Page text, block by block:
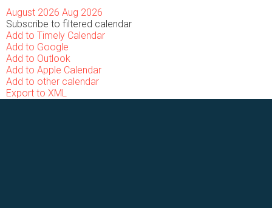
August 2026 Aug 2026
Subscribe to filtered calendar
Add to Timely Calendar
Add to Google
Add to Outlook
Add to Apple Calendar
Add to other calendar
Export to XML